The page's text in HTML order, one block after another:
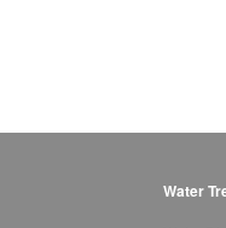
Water